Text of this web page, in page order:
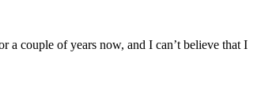
a couple of years now, and I can’t believe that I